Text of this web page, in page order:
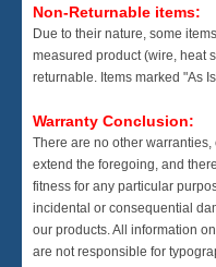
Non-Returnable items:
Due to their nature, some
measured product (wire, heat
returnable. Items marked "As
Warranty Conclusion:
There are no other
extend the foregoing, and
fitness for any particular
incidental or consequential
our products. All information
are not responsible for